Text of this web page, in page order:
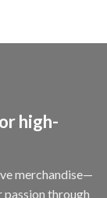
high-
merchandise—
through